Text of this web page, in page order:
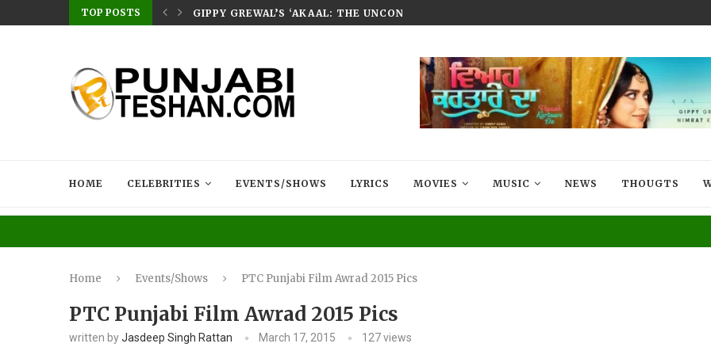
TOP POSTS
HOME – RABB... GIPPY GREWAL’S ‘AKAAL: THE UNCONQUERED’ NOW STREAMING ON...
HOME CELEBRITIES EVENTS/SHOWS LYRICS MOVIES MUSIC NEWS THOUGTS
Home Events/Shows PTC Punjabi Film Awrad 2015 Pics
PTC Punjabi Film Awrad 2015 Pics
written byJasdeep Singh Rattan March 17, 2015 127views